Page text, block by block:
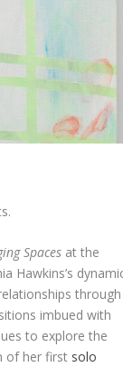
Spaces at the
Hawkins’s
through
imbued with
to explore the
of her first solo